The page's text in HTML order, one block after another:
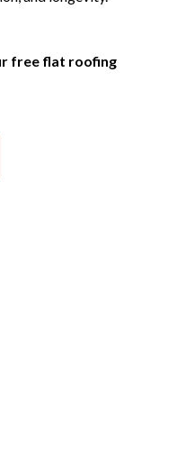
free flat roofing